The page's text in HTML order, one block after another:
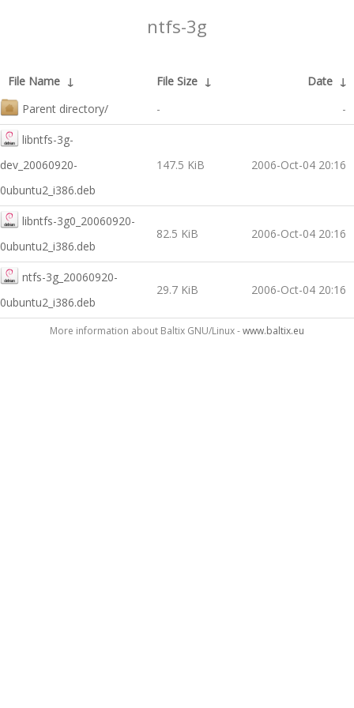
ntfs-3g
File Name ↓ File Size ↓ Date ↓
Parent directory/
- -
libntfs-3g-
dev_20060920-
0ubuntu2_i386.deb
147.5 KiB 2006-Oct-04 20:16
libntfs-3g0_20060920-
0ubuntu2_i386.deb
82.5 KiB 2006-Oct-04 20:16
ntfs-3g_20060920-
0ubuntu2_i386.deb
29.7 KiB 2006-Oct-04 20:16
More information about Baltix GNU/Linux -www.baltix.eu